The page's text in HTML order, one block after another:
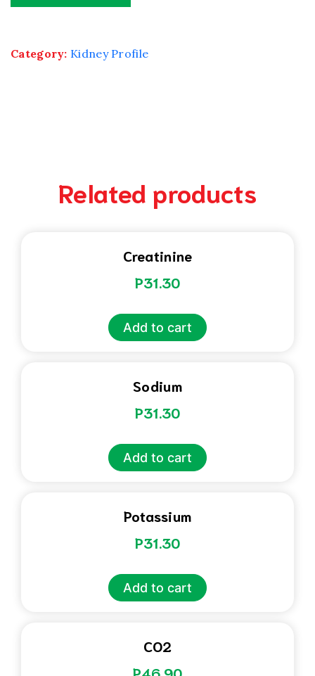
Category: Kidney Profile
Related products
Creatinine
P31.30
Add to cart
Sodium
P31.30
Add to cart
Potassium
P31.30
Add to cart
CO2
P46.90